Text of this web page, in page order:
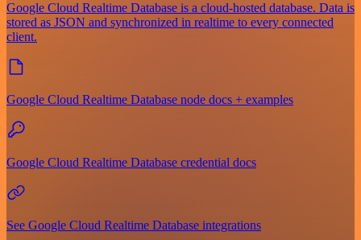
Google Cloud Realtime Database is a cloud-hosted database. Data is
stored as JSON and synchronized in realtime to every connected
client.
Google Cloud Realtime Database node docs + examples
Google Cloud Realtime Database credential docs
See Google Cloud Realtime Database integrations